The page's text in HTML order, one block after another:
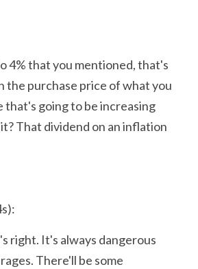
4% that you mentioned, that's
the purchase price of what you
that's going to be increasing
That dividend on an inflation
right. It's always dangerous
There'll be some